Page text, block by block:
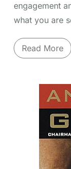
engagement
what you are
importantly
What truly
Sinek's "Start
revolutionary
it, but the
Read More